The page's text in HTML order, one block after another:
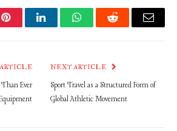
PinterestLinkedInWhatsAppReddit Email
Ever
NEXT ARTICLE
Sport Travel as a Structured Form of
Global Athletic Movement